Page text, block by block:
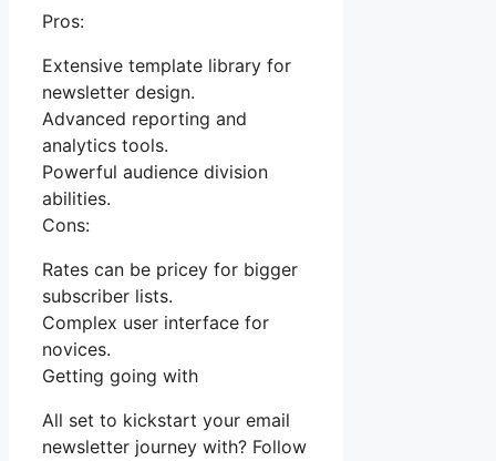
Pros:
Extensive template library for
newsletter design.
Advanced reporting and
analytics tools.
Powerful audience division
abilities.
Cons:
Rates can be pricey for bigger
subscriber lists.
Complex user interface for
novices.
Getting going with
All set to kickstart your email
newsletter journey with? Follow